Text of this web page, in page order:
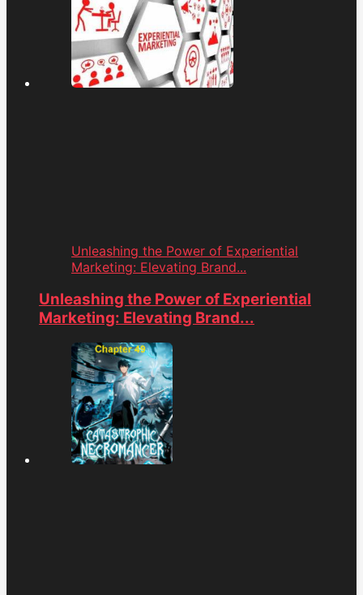
Unleashing the Power of Experiential
Marketing: Elevating Brand...
Unleashing the Power of Experiential
Marketing: Elevating Brand...